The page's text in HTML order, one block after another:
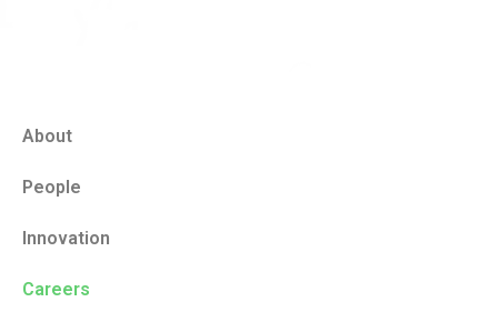
About
People
Innovation
Careers